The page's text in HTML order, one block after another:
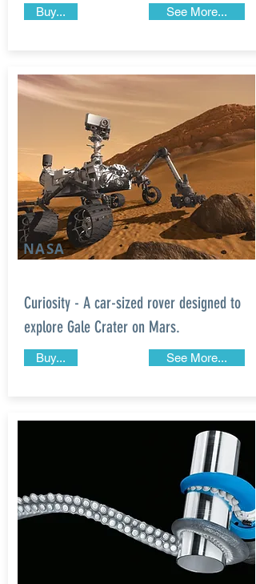
See More...
Buy...
NASA
Curiosity - A car-sized rover designed to
explore Gale Crater on Mars.
See More...
Buy...